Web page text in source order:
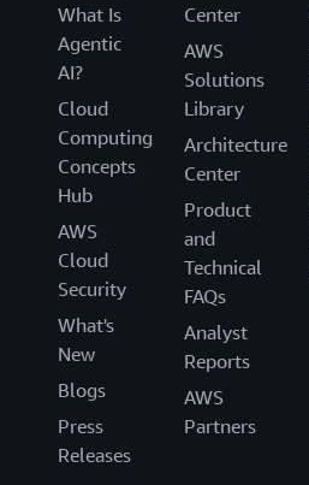
What Is
Agentic
AI?
Cloud
Computing
Concepts
Hub
AWS
Cloud
Security
What's
New
Blogs
Press
Releases
Center
AWS
Solutions
Library
Architecture
Center
Product
and
Technical
FAQs
Analyst
Reports
AWS
Partners